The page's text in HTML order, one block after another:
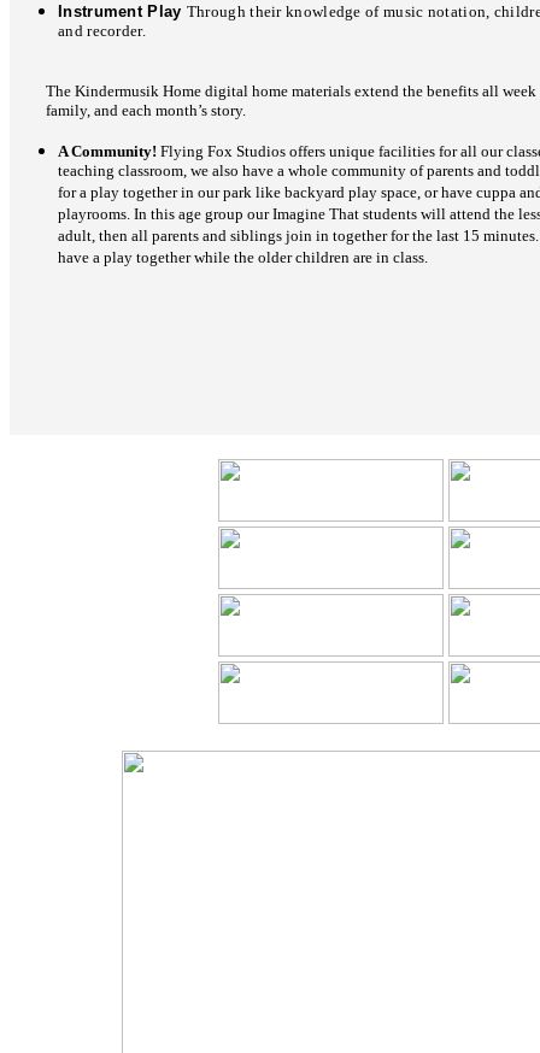
Instrument Play Through their knowledge of music notation,
and recorder.
The Kindermusik Home digital home materials extend the benefits all
family, and each month’s story.
A Community! Flying Fox Studios offers unique facilities for all our
teaching classroom, we also have a whole community of parents and
for a play together in our park like backyard play space, or have cuppa
playrooms. In this age group our Imagine That students will attend the
adult, then all parents and siblings join in together for the last 15
have a play together while the older children are in class.